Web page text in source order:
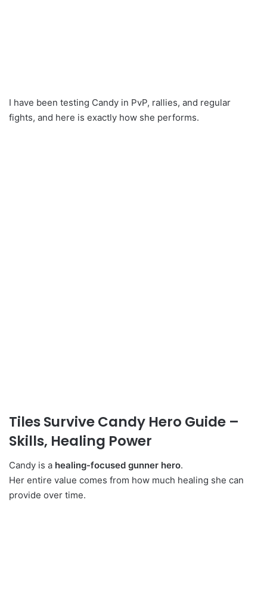
I have been testing Candy in PvP, rallies, and regular
fights, and here is exactly how she performs.
Tiles Survive Candy Hero Guide –
Skills, Healing Power
Candy is a healing-focused gunner hero.
Her entire value comes from how much healing she can
provide over time.